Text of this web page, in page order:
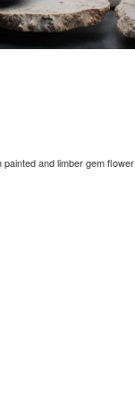
painted and limber gem flower